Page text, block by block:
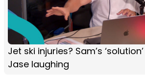
Jet ski injuries? Sam’s
Jase laughing